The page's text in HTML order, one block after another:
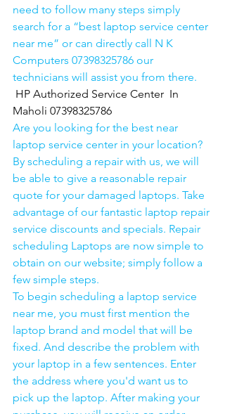
need to follow many steps simply
search for a “best laptop service center
near me” or can directly call N K
Computers 07398325786 our
technicians will assist you from there.
HP Authorized Service Center  In
Maholi 07398325786
Are you looking for the best near
laptop service center in your location?
By scheduling a repair with us, we will
be able to give a reasonable repair
quote for your damaged laptops. Take
advantage of our fantastic laptop repair
service discounts and specials. Repair
scheduling Laptops are now simple to
obtain on our website; simply follow a
few simple steps.
To begin scheduling a laptop service
near me, you must first mention the
laptop brand and model that will be
fixed. And describe the problem with
your laptop in a few sentences. Enter
the address where you'd want us to
pick up the laptop. After making your